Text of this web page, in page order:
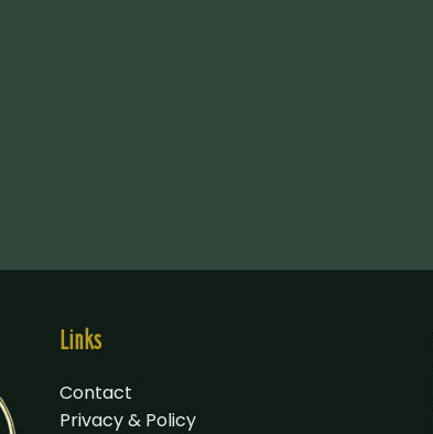
Links
Contact
Privacy & Policy